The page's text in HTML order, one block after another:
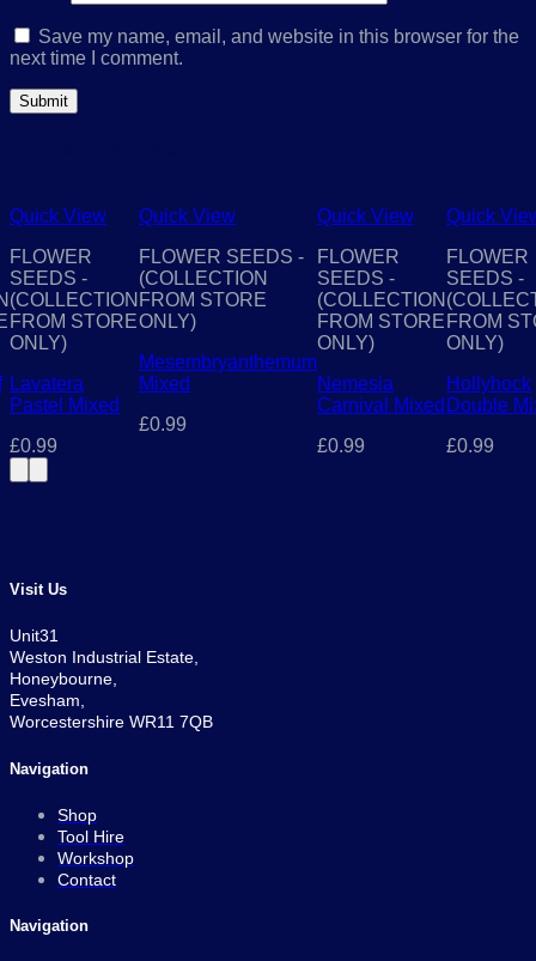
Save my name, email, and website in this browser for the
next time I comment.
Quick View
FLOWER
SEEDS -
(COLLECTION
FROM STORE
ONLY)
Lavatera
Pastel Mixed
£0.99
Quick View
FLOWER SEEDS -
(COLLECTION
FROM STORE
ONLY)
Mesembryanthemum
Mixed
£0.99
Quick View
FLOWER
SEEDS -
(COLLECTION
FROM STORE
ONLY)
Nemesia
Carnival Mixed
£0.99
Quick
FLOWER
SEEDS -
FROM
ONLY)
Hollyhock
Double
£0.99
Visit Us
Unit31
Weston Industrial Estate,
Honeybourne,
Evesham,
Worcestershire WR11 7QB
Navigation
Shop
Tool Hire
Workshop
Contact
Navigation